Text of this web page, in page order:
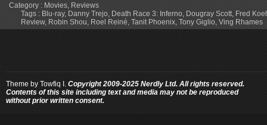
Category : Movies Reviews
Tags : Blu-ray, Danny Trejo Death Race 3: Inferno Dougray Scott Fred
Review, Robin Shou Roel Reiné Tanit Phoenix Tony Giglio Ving Rhames
Theme by Towfiq I. Copyright 2009-2025 Nerdly Ltd. All rights reserved.
Contents of this site including text and media may not be reproduced
without prior written consent.